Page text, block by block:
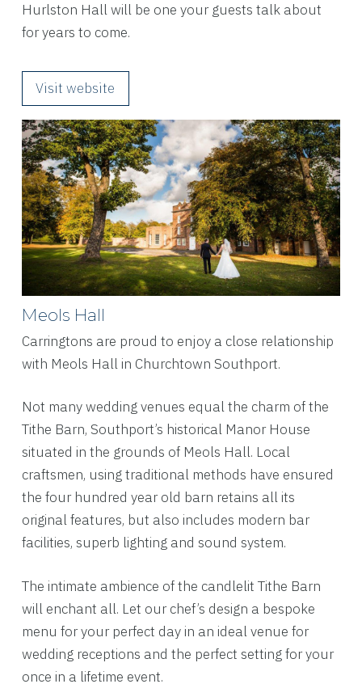
Hurlston Hall will be one your guests talk about
for years to come.
Visit website
Meols Hall
Carringtons are proud to enjoy a close relationship
with Meols Hall in Churchtown Southport.
Not many wedding venues equal the charm of the
Tithe Barn, Southport’s historical Manor House
situated in the grounds of Meols Hall. Local
craftsmen, using traditional methods have ensured
the four hundred year old barn retains all its
original features, but also includes modern bar
facilities, superb lighting and sound system.
The intimate ambience of the candlelit Tithe Barn
will enchant all. Let our chef’s design a bespoke
menu for your perfect day in an ideal venue for
wedding receptions and the perfect setting for your
once in a lifetime event.